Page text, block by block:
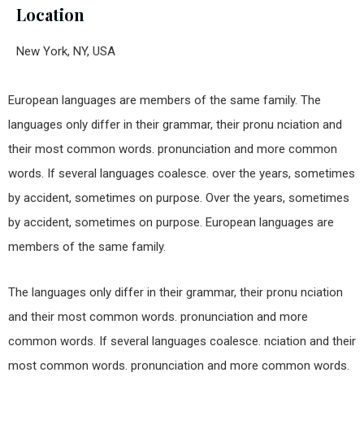
Location
New York, NY, USA
European languages are members of the same family. The
languages only differ in their grammar, their pronu nciation and
their most common words. pronunciation and more common
words. If several languages coalesce. over the years, sometimes
by accident, sometimes on purpose. Over the years, sometimes
by accident, sometimes on purpose. European languages are
members of the same family.
The languages only differ in their grammar, their pronu nciation
and their most common words. pronunciation and more
common words. If several languages coalesce. nciation and their
most common words. pronunciation and more common words.